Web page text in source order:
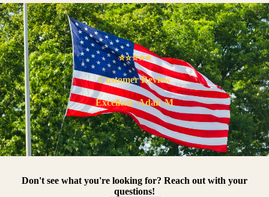
⭐⭐⭐⭐⭐
Customer Review
Excellent -Adair M
Don't see what you're looking for? Reach out with your
questions!